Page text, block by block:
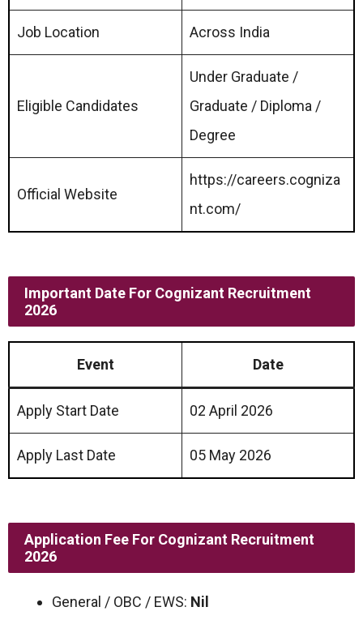
Job Location Across India
Eligible Candidates
Under Graduate /
Graduate / Diploma /
Degree
Official Website
https://careers.cogniza
nt.com/
Important Date For Cognizant Recruitment
2026
Event Date
Apply Start Date 02 April 2026
Apply Last Date 05 May 2026
Application Fee For Cognizant Recruitment
2026
General / OBC / EWS: Nil